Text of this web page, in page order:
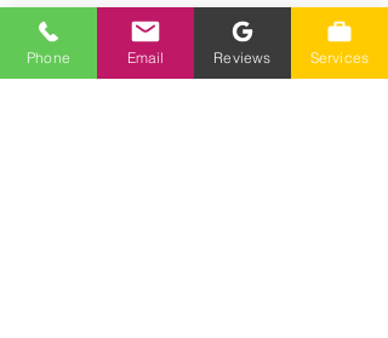
✔ 700+ 5-star reviews
✔ Fast response
✔ Honest pricing
Phone Email Reviews Services